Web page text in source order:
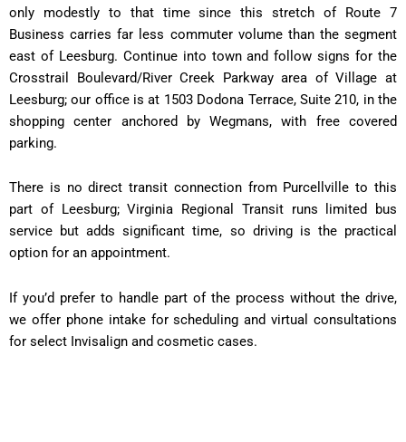
only modestly to that time since this stretch of Route 7
Business carries far less commuter volume than the segment
east of Leesburg. Continue into town and follow signs for the
Crosstrail Boulevard/River Creek Parkway area of Village at
Leesburg; our office is at 1503 Dodona Terrace, Suite 210, in the
shopping center anchored by Wegmans, with free covered
parking.
There is no direct transit connection from Purcellville to this
part of Leesburg; Virginia Regional Transit runs limited bus
service but adds significant time, so driving is the practical
option for an appointment.
If you’d prefer to handle part of the process without the drive,
we offer phone intake for scheduling and virtual consultations
for select Invisalign and cosmetic cases.